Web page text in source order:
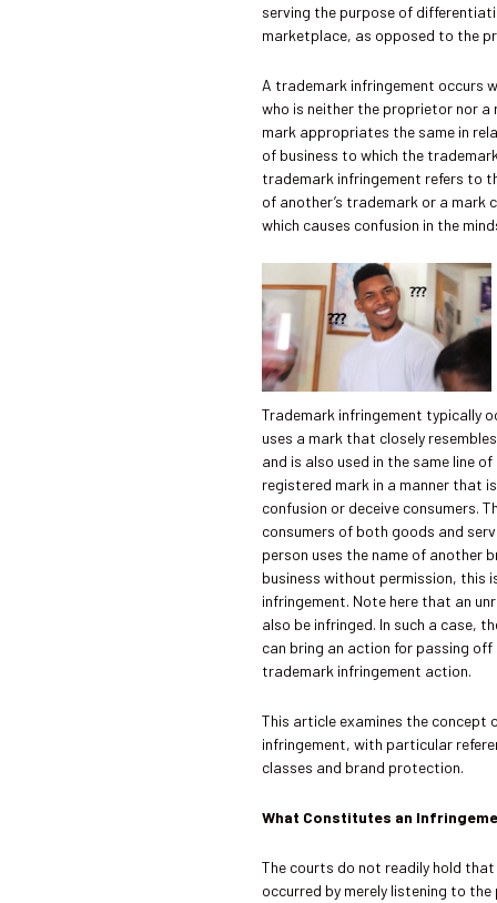
serving the purpose of
marketplace, as opposed to the
A trademark infringement occurs
who is neither the proprietor nor
mark appropriates the same in
of business to which the
trademark infringement refers to
of another’s trademark or a mark
which causes confusion in the
Trademark infringement typically
uses a mark that closely
and is also used in the same line
registered mark in a manner that
confusion or deceive consumers.
consumers of both goods and
person uses the name of another
business without permission, this
infringement. Note here that an
also be infringed. In such a case,
can bring an action for passing
trademark infringement action.
This article examines the concept
infringement, with particular
classes and brand protection.
What Constitutes an
The courts do not readily hold
occurred by merely listening to the